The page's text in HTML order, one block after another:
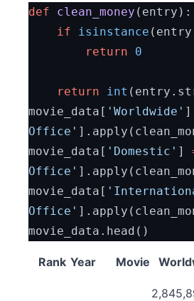
def clean_money (entry):
if
isinstance
return
0
return int
movie_data[ 'Worldwide' ]
Office'
movie_data[ 'Domestic' ]
Office'
movie_data[
Office'
movie_data.head()
Rank Year Movie